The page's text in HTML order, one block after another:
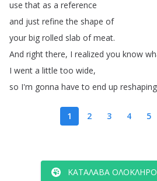
use that as a reference
and just refine the shape of
your big rolled slab of meat.
And right there, I realized you know
I went a little too wide,
so I'm gonna have to end up reshaping
1 2 3 4 5
ΚΑΤΆΛΑΒΑ